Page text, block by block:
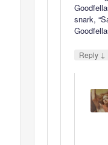
snark,
Reply ↓